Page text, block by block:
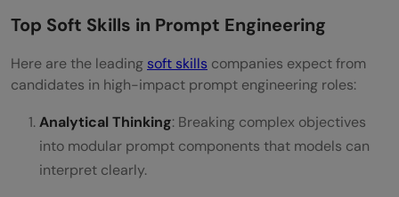
Top Soft Skills in Prompt Engineering
Here are the leading soft skills companies expect from
candidates in high-impact prompt engineering roles:
Analytical Thinking: Breaking complex objectives
into modular prompt components that models can
interpret clearly.